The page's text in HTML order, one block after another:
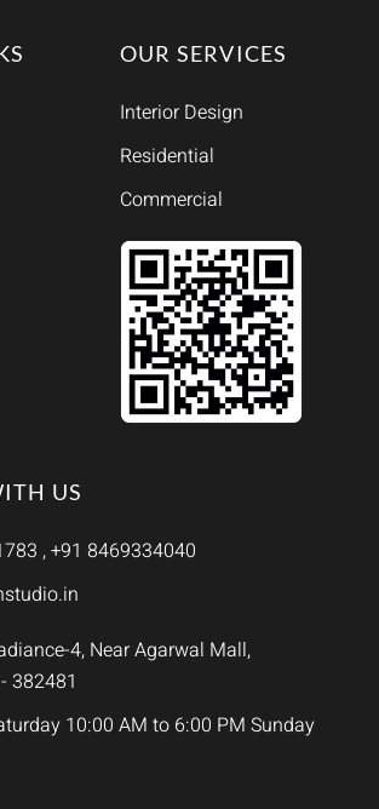
OUR SERVICES
Interior Design
Residential
Commercial
US
, +91 8469334040
4, Near Agarwal Mall,
382481
10:00 AM to 6:00 PM Sunday